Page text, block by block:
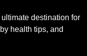
destination for
health tips, and